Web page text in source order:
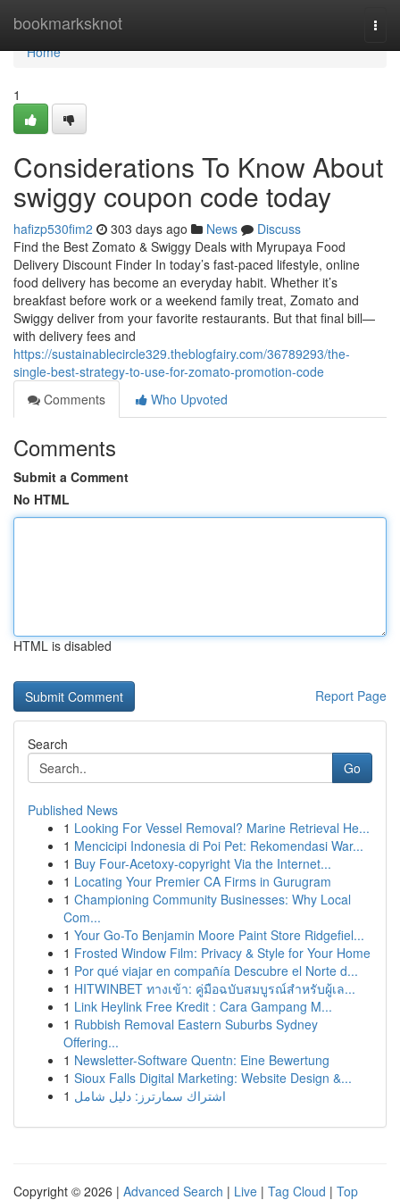
bookmarksknot
Home
Home
1
Considerations To Know About
swiggy coupon code today
hafizp530fim2 303 days ago News
Discuss
Find the Best Zomato & Swiggy Deals with Myrupaya Food
Delivery Discount Finder In today’s fast-paced lifestyle, online
food delivery has become an everyday habit. Whether it’s
breakfast before work or a weekend family treat, Zomato and
Swiggy deliver from your favorite restaurants. But that final bill—
with delivery fees and
https://sustainablecircle329.theblogfairy.com/36789293/the-
single-best-strategy-to-use-for-zomato-promotion-code
Comments
Who Upvoted
Comments
Submit a Comment
No HTML
HTML is disabled
Report Page
Search
Go
Published News
1 Looking For Vessel Removal? Marine Retrieval He...
1 Mencicipi Indonesia di Poi Pet: Rekomendasi War...
1 Buy Four-Acetoxy-copyright Via the Internet...
1 Locating Your Premier CA Firms in Gurugram
1 Championing Community Businesses: Why Local
Com...
1 Your Go-To Benjamin Moore Paint Store Ridgefiel...
1 Frosted Window Film: Privacy & Style for Your Home
1 Por qué viajar en compañía Descubre el Norte d...
1 HITWINBET ทางเข้า: คู่มือฉบับสมบูรณ์สำหรับผู้เล...
1 Link Heylink Free Kredit : Cara Gampang M...
1 Rubbish Removal Eastern Suburbs Sydney
Offering...
1 Newsletter-Software Quentn: Eine Bewertung
1 Sioux Falls Digital Marketing: Website Design &...
1 اشتراك سمارترز: دليل شامل
Copyright © 2026 | Advanced Search | Live | Tag Cloud | Top